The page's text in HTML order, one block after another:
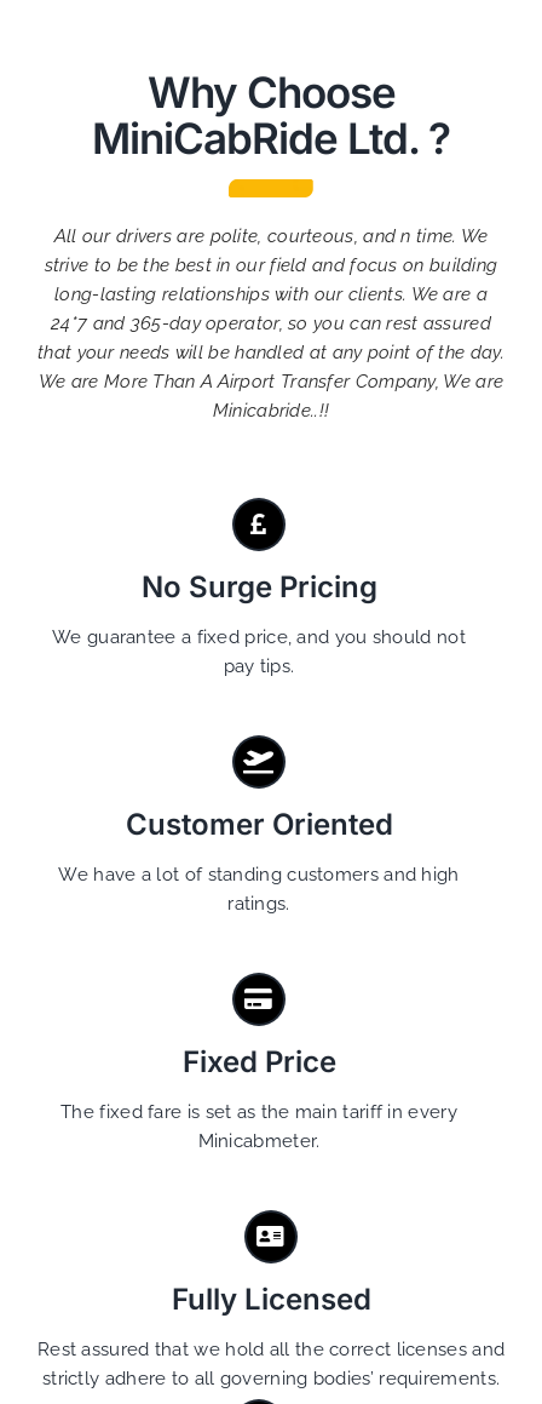
Why Choose
MiniCabRide Ltd. ?
All our drivers are polite, courteous, and n time. We
strive to be the best in our field and focus on building
long-lasting relationships with our clients. We are a
24*7 and 365-day operator, so you can rest assured
that your needs will be handled at any point of the day.
We are More Than A Airport Transfer Company, We are
Minicabride..!!
No Surge Pricing
We guarantee a fixed price, and you should not
pay tips.
Customer Oriented
We have a lot of standing customers and high
ratings.
Fixed Price
The fixed fare is set as the main tariff in every
Minicabmeter.
Fully Licensed
Rest assured that we hold all the correct licenses and
strictly adhere to all governing bodies’ requirements.